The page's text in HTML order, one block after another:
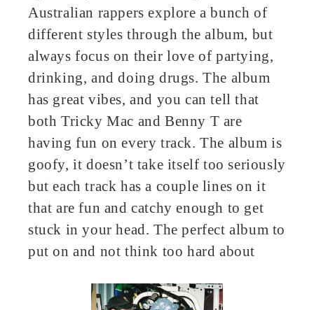
Australian rappers explore a bunch of
different styles through the album, but
always focus on their love of partying,
drinking, and doing drugs. The album
has great vibes, and you can tell that
both Tricky Mac and Benny T are
having fun on every track. The album is
goofy, it doesn’t take itself too seriously
but each track has a couple lines on it
that are fun and catchy enough to get
stuck in your head. The perfect album to
put on and not think too hard about